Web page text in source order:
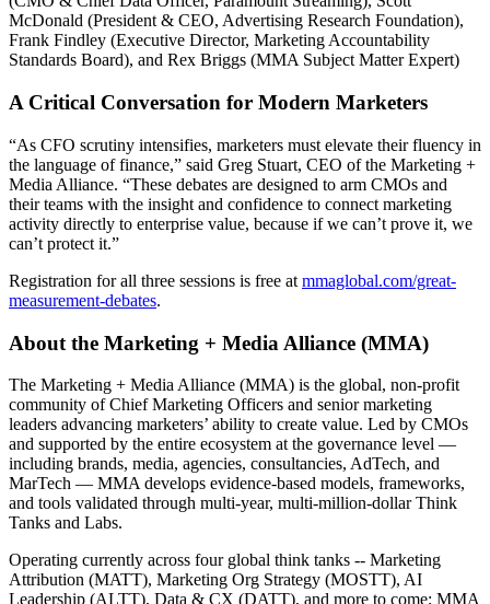
McDonald (President & CEO, Advertising Research Foundation),
Frank Findley (Executive Director, Marketing Accountability
Standards Board), and Rex Briggs (MMA Subject Matter Expert)
A Critical Conversation for Modern Marketers
“As CFO scrutiny intensifies, marketers must elevate their fluency in
the language of finance,” said Greg Stuart, CEO of the Marketing +
Media Alliance. “These debates are designed to arm CMOs and
their teams with the insight and confidence to connect marketing
activity directly to enterprise value, because if we can’t prove it, we
can’t protect it.”
Registration for all three sessions is free at mmaglobal.com/great-
measurement-debates.
About the Marketing + Media Alliance (MMA)
The Marketing + Media Alliance (MMA) is the global, non-profit
community of Chief Marketing Officers and senior marketing
leaders advancing marketers’ ability to create value. Led by CMOs
and supported by the entire ecosystem at the governance level —
including brands, media, agencies, consultancies, AdTech, and
MarTech — MMA develops evidence-based models, frameworks,
and tools validated through multi-year, multi-million-dollar Think
Tanks and Labs.
Operating currently across four global think tanks -- Marketing
Attribution (MATT), Marketing Org Strategy (MOSTT), AI
Leadership (ALTT), Data & CX (DATT), and more to come; MMA